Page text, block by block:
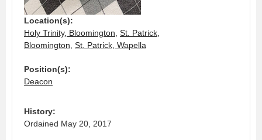
Location(s):
Holy Trinity, Bloomington St. Patrick,
Bloomington St. Patrick, Wapella
Position(s):
Deacon
History:
Ordained May 20, 2017